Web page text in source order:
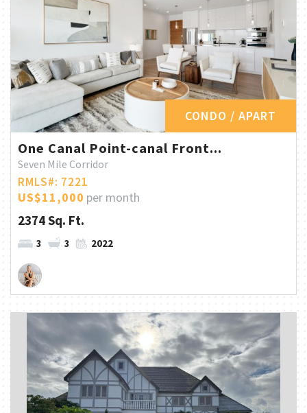
CONDO / APART
One Canal Point-canal Front...
Seven Mile Corridor
RMLS#: 7221
US$11,000 per month
2374 Sq. Ft.
3 3 2022